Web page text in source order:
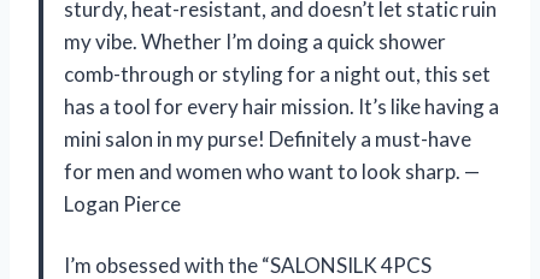
sturdy, heat-resistant, and doesn’t let static ruin
my vibe. Whether I’m doing a quick shower
comb-through or styling for a night out, this set
has a tool for every hair mission. It’s like having a
mini salon in my purse! Definitely a must-have
for men and women who want to look sharp. —
Logan Pierce
I’m obsessed with the “SALONSILK 4PCS